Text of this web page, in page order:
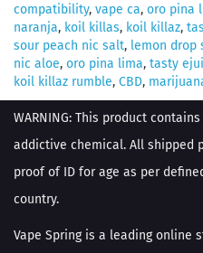
compatibility, vape ca, oro pina
naranja, koil killas, koil killaz,
sour peach nic salt, lemon drop
nic aloe, oro pina lima, tasty
koil killaz rumble, CBD,
WARNING: This product
addictive chemical. All shipped
proof of ID for age as per
country.
Vape Spring is a leading online